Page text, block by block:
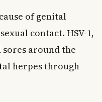
of genital
contact. HSV-1,
around the
herpes through